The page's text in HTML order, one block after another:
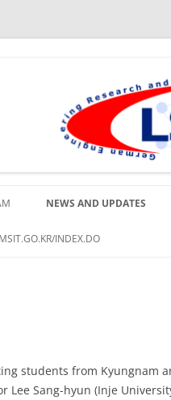
NEWS AND UPDATES
INDEX.DO
students from Kyungnam
Lee Sang-hyun (Inje